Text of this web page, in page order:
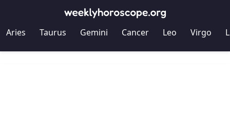
Aries Taurus Gemini Cancer Leo Virgo